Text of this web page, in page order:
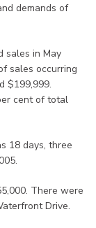
demands of
sales in May
sales occurring
$199,999.
cent of total
18 days, three
There were
Drive.